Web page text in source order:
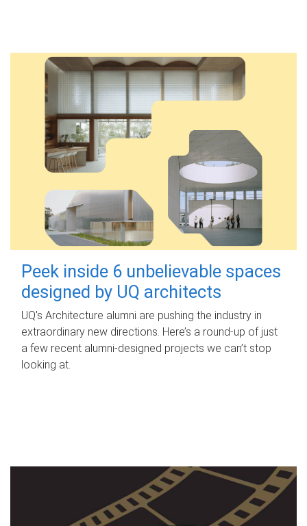
Peek inside 6 unbelievable spaces
designed by UQ architects
UQ's Architecture alumni are pushing the industry in
extraordinary new directions. Here’s a round-up of just
a few recent alumni-designed projects we can’t stop
looking at.